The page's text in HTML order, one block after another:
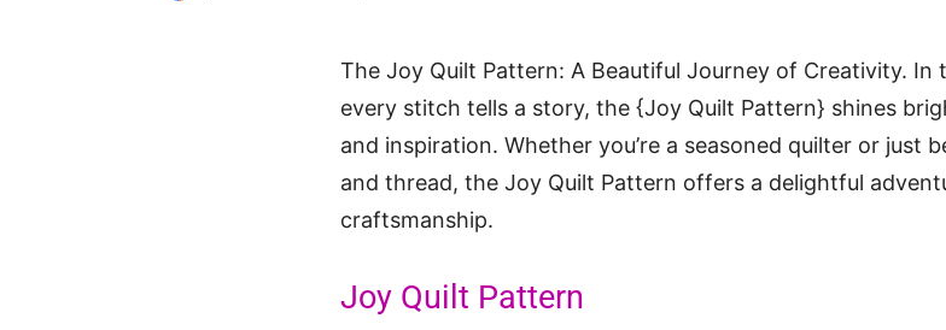
The Joy Quilt Pattern: A Beautiful Journey of Creativity.
every stitch tells a story, the {Joy Quilt Pattern} shines
and inspiration. Whether you’re a seasoned quilter or just
and thread, the Joy Quilt Pattern offers a delightful
craftsmanship.
Joy Quilt Pattern